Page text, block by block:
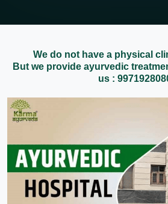
We do not have a physical
But we provide ayurvedic
us :